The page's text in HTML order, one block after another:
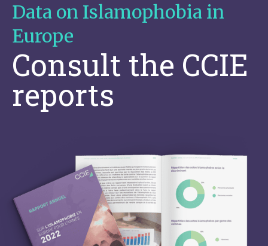
Data on Islamophobia in
Europe
Consult the CCIE
reports